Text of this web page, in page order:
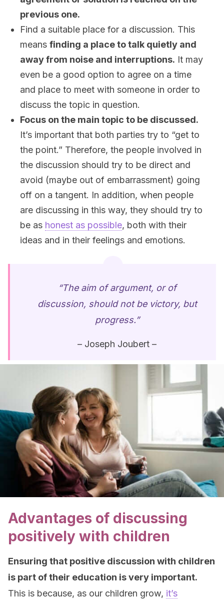
previous one.
Find a suitable place for a discussion. This
means finding a place to talk quietly and
away from noise and interruptions. It may
even be a good option to agree on a time
and place to meet with someone in order to
discuss the topic in question.
Focus on the main topic to be discussed.
It’s important that both parties try to “get to
the point.” Therefore, the people involved in
the discussion should try to be direct and
avoid (maybe out of embarrassment) going
off on a tangent. In addition, when people
are discussing in this way, they should try to
be as honest as possible, both with their
ideas and in their feelings and emotions.
“The aim of argument, or of
discussion, should not be victory, but
progress.”
– Joseph Joubert –
Advantages of discussing
positively with children
Ensuring that positive discussion with children
is part of their education is very important.
This is because, as our children grow, it’s